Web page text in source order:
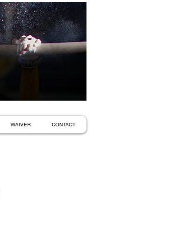
WAIVER CONTACT